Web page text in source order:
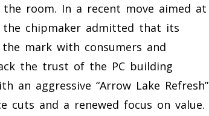
room. In a recent move aimed at
chipmaker admitted that its
the mark with consumers and
the trust of the PC building
an aggressive “Arrow Lake Refresh”
cuts and a renewed focus on value.